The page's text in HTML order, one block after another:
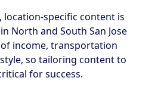
location-specific content is
North and South San Jose
income, transportation
so tailoring content to
for success.